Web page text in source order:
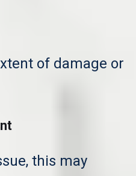
of damage or
this may